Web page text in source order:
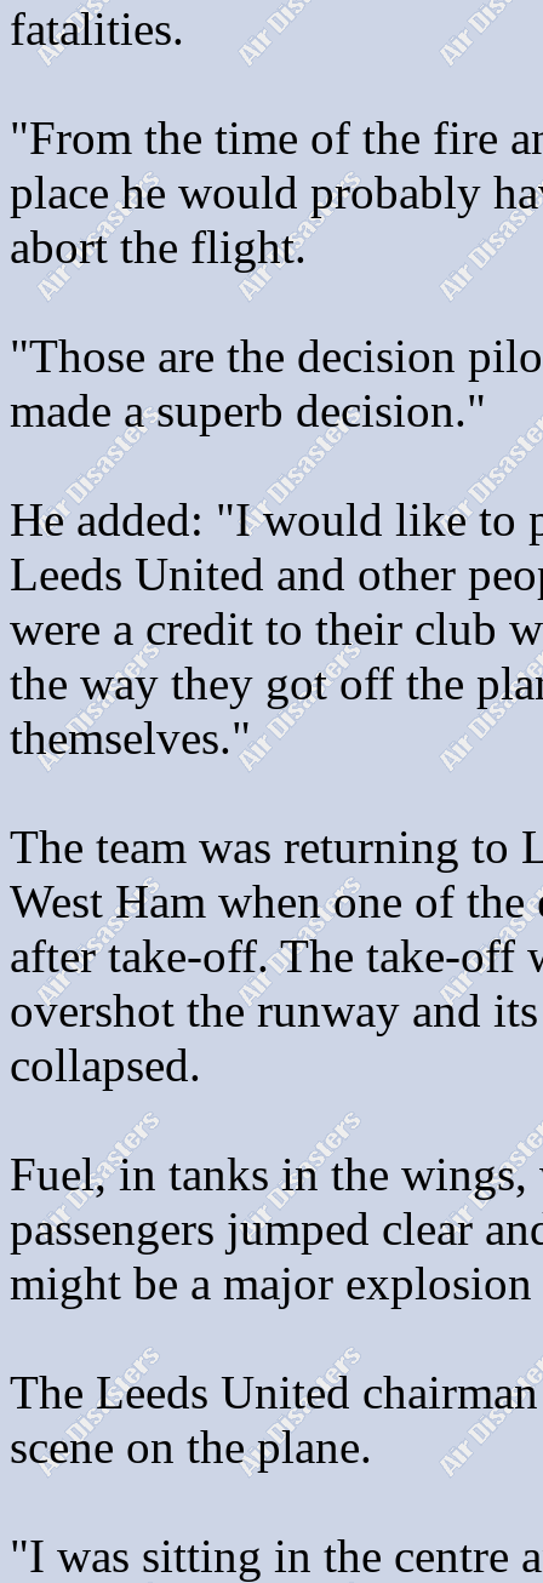
fatalities.
"From the time of the fire
place he would probably
abort the flight.
"Those are the decision
made a superb decision."
He added: "I would like to
Leeds United and other
were a credit to their club
the way they got off the
themselves."
The team was returning to
West Ham when one of
after take-off. The take-off
overshot the runway and
collapsed.
Fuel, in tanks in the
passengers jumped clear
might be a major explosion
The Leeds United
scene on the plane.
"I was sitting in the centre